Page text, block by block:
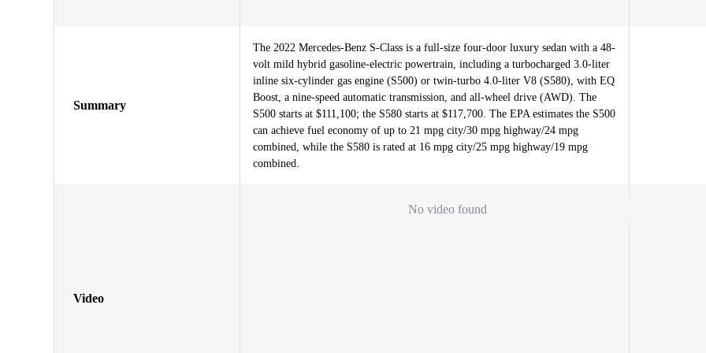
Summary
The 2022 Mercedes-Benz S-Class is a full-size four-door luxury sedan with a 48-
volt mild hybrid gasoline-electric powertrain, including a turbocharged 3.0-liter
inline six-cylinder gas engine (S500) or twin-turbo 4.0-liter V8 (S580), with EQ
Boost, a nine-speed automatic transmission, and all-wheel drive (AWD). The
S500 starts at $111,100; the S580 starts at $117,700. The EPA estimates the S500
can achieve fuel economy of up to 21 mpg city/30 mpg highway/24 mpg
combined, while the S580 is rated at 16 mpg city/25 mpg highway/19 mpg
combined.
Video
No video found